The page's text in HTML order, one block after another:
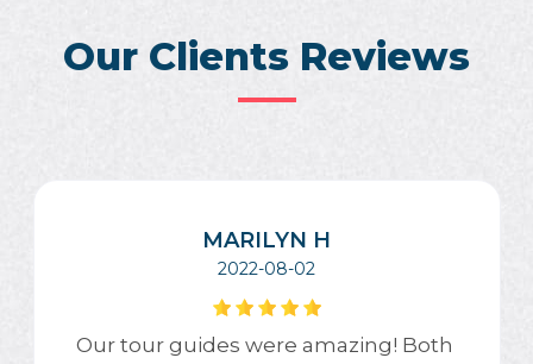
Our Clients Reviews
MARILYN H
2022-08-02
Our tour guides were amazing! Both